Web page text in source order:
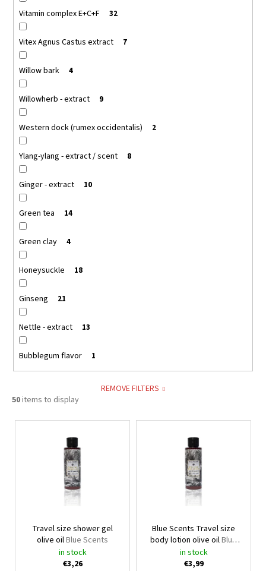
Vitamin complex E+C+F 32
Vitex Agnus Castus extract 7
Willow bark 4
Willowherb - extract 9
Western dock (rumex occidentalis) 2
Ylang-ylang - extract / scent 8
Ginger - extract 10
Green tea 14
Green clay 4
Honeysuckle 18
Ginseng 21
Nettle - extract 13
Bubblegum flavor 1
REMOVE FILTERS
50items to display
L
Travel size shower gel
olive oilBlue Scents
in stock
€3,26
Blue Scents Travel size
body lotion olive oilBlue
Scents
in stock
€3,99